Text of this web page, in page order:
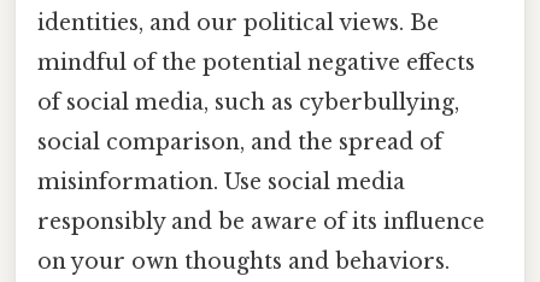
identities, and our political views. Be
mindful of the potential negative effects
of social media, such as cyberbullying,
social comparison, and the spread of
misinformation. Use social media
responsibly and be aware of its influence
on your own thoughts and behaviors.